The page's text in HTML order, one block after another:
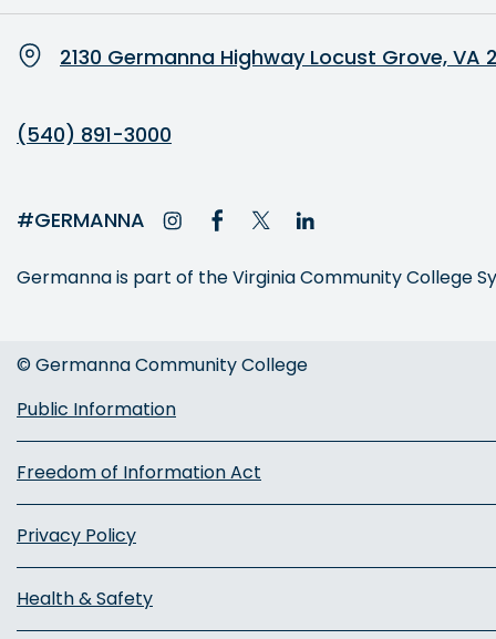
2130 Germanna Highway Locust Grove, VA
(540) 891-3000
#GERMANNA
Germanna is part of the Virginia Community College
© Germanna Community College
Public Information
Freedom of Information Act
Privacy Policy
Health & Safety